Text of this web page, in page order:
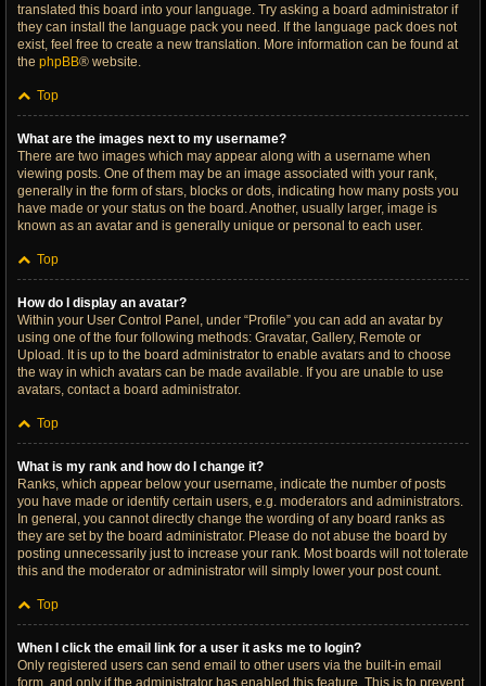
translated this board into your language. Try asking a board administrator if
they can install the language pack you need. If the language pack does not
exist, feel free to create a new translation. More information can be found at
the phpBB® website.
Top
What are the images next to my username?
There are two images which may appear along with a username when
viewing posts. One of them may be an image associated with your rank,
generally in the form of stars, blocks or dots, indicating how many posts you
have made or your status on the board. Another, usually larger, image is
known as an avatar and is generally unique or personal to each user.
Top
How do I display an avatar?
Within your User Control Panel, under “Profile” you can add an avatar by
using one of the four following methods: Gravatar, Gallery, Remote or
Upload. It is up to the board administrator to enable avatars and to choose
the way in which avatars can be made available. If you are unable to use
avatars, contact a board administrator.
Top
What is my rank and how do I change it?
Ranks, which appear below your username, indicate the number of posts
you have made or identify certain users, e.g. moderators and administrators.
In general, you cannot directly change the wording of any board ranks as
they are set by the board administrator. Please do not abuse the board by
posting unnecessarily just to increase your rank. Most boards will not tolerate
this and the moderator or administrator will simply lower your post count.
Top
When I click the email link for a user it asks me to login?
Only registered users can send email to other users via the built-in email
form, and only if the administrator has enabled this feature. This is to prevent